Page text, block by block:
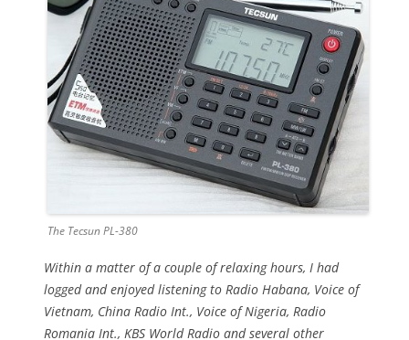
The Tecsun PL-380
Within a matter of a couple of relaxing hours, I had
logged and enjoyed listening to Radio Habana, Voice of
Vietnam, China Radio Int., Voice of Nigeria, Radio
Romania Int., KBS World Radio and several other